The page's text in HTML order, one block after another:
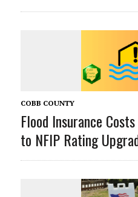
COBB COUNTY
Flood Insurance
to NFIP Rating